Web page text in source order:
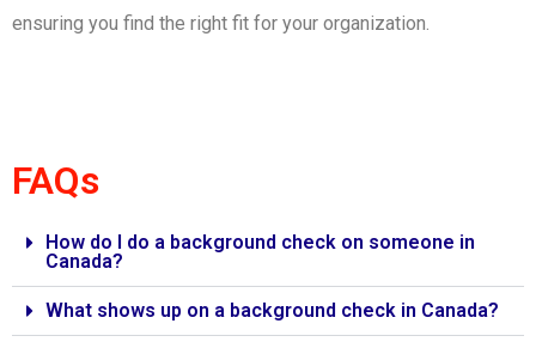
ensuring you find the right fit for your organization.
FAQs
How do I do a background check on someone in
Canada?
What shows up on a background check in Canada?